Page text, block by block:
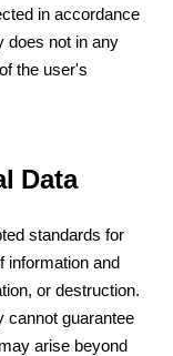
in accordance
does not in any
the user's
Data
standards for
information and
or destruction.
cannot guarantee
arise beyond